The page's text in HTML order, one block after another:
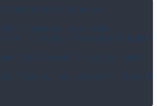
errors/show.cr
this however you want!
:
"Not found", status: 404
"Sorry, we couldn't find